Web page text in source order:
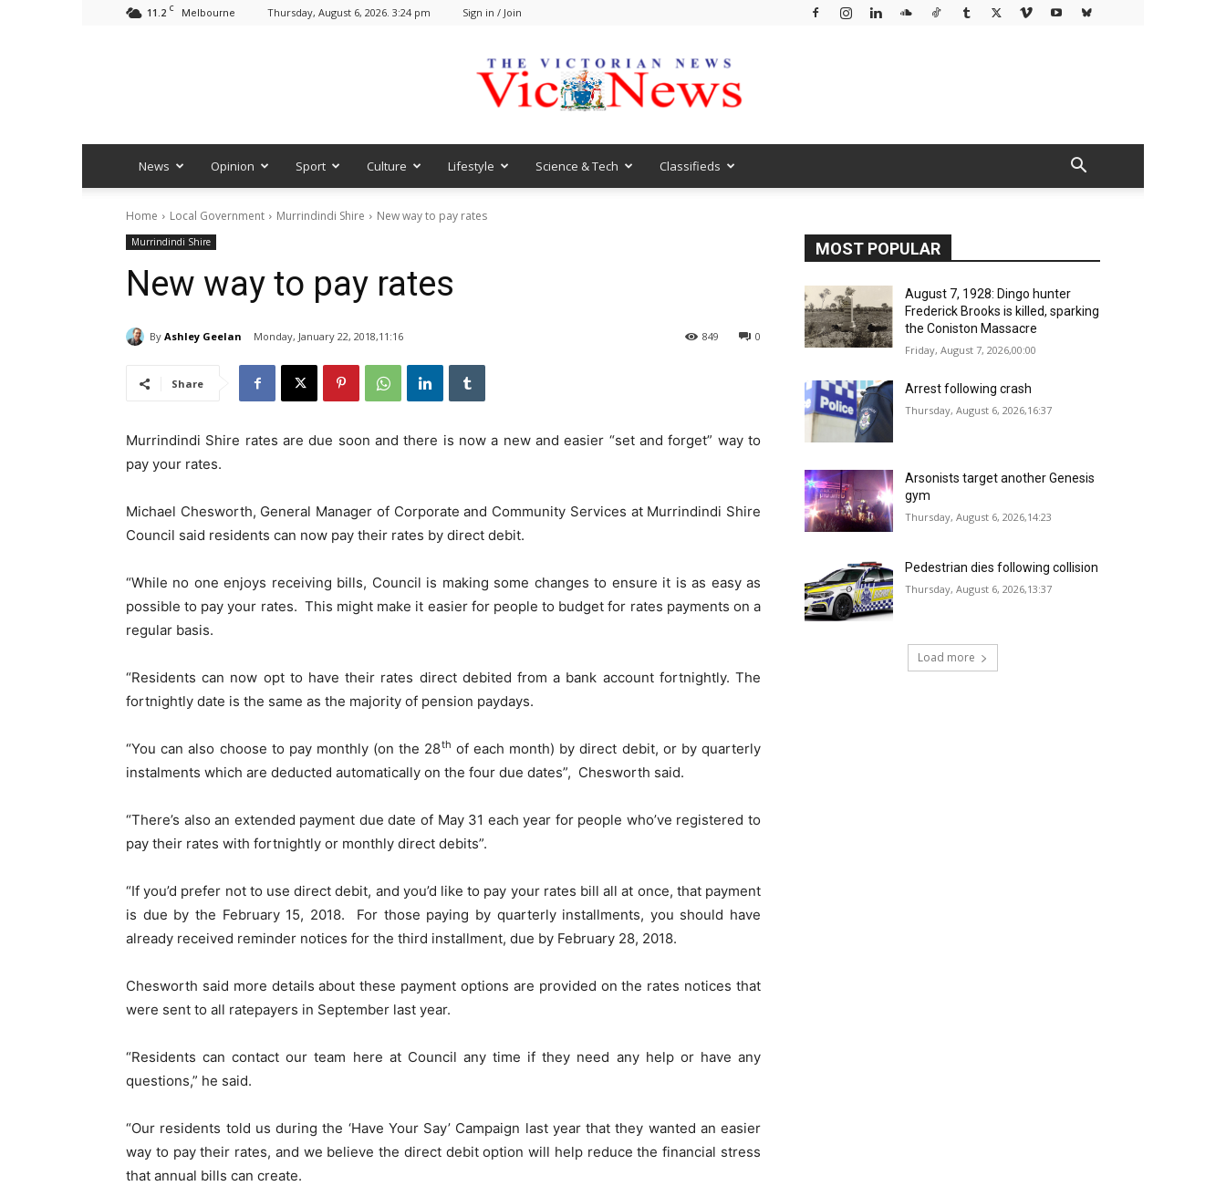
11.2 C Melbourne Thursday, August 6, 2026. 3:24 pm Sign in / Join
VicNews
News Opinion Sport Culture Lifestyle Science & Tech Classifieds
Home Local Government Murrindindi Shire New way to pay rates
Murrindindi Shire
New way to pay rates
By Ashley Geelan Monday, January 22, 2018,11:16 0
849
Share
Murrindindi Shire rates are due soon and there is now a new and easier “set and forget” way to
pay your rates.
Michael Chesworth, General Manager of Corporate and Community Services at Murrindindi Shire
Council said residents can now pay their rates by direct debit.
“While no one enjoys receiving bills, Council is making some changes to ensure it is as easy as
possible to pay your rates. This might make it easier for people to budget for rates payments on a
regular basis.
“Residents can now opt to have their rates direct debited from a bank account fortnightly. The
fortnightly date is the same as the majority of pension paydays.
“You can also choose to pay monthly (on the 28th of each month) by direct debit, or by quarterly
instalments which are deducted automatically on the four due dates”, Chesworth said.
“There’s also an extended payment due date of May 31 each year for people who’ve registered to
pay their rates with fortnightly or monthly direct debits”.
“If you’d prefer not to use direct debit, and you’d like to pay your rates bill all at once, that payment
is due by the February 15, 2018. For those paying by quarterly installments, you should have
already received reminder notices for the third installment, due by February 28, 2018.
Chesworth said more details about these payment options are provided on the rates notices that
were sent to all ratepayers in September last year.
“Residents can contact our team here at Council any time if they need any help or have any
questions,” he said.
“Our residents told us during the ‘Have Your Say’ Campaign last year that they wanted an easier
way to pay their rates, and we believe the direct debit option will help reduce the financial stress
that annual bills can create.
MOST POPULAR
August 7, 1928: Dingo hunter
Frederick Brooks is killed, sparking
the Coniston Massacre
Friday, August 7, 2026,00:00
Arrest following crash
Thursday, August 6, 2026,16:37
Arsonists target another Genesis
gym
Thursday, August 6, 2026,14:23
Pedestrian dies following collision
Thursday, August 6, 2026,13:37
Load more